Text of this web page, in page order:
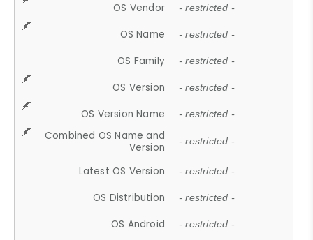
OS Vendor - restricted -
OS Name - restricted -
OS Family - restricted -
OS Version - restricted -
OS Version Name - restricted -
Combined OS Name and
Version
- restricted -
Latest OS Version - restricted -
OS Distribution - restricted -
OS Android - restricted -